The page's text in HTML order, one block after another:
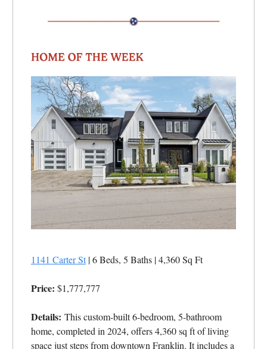
1141 Carter St| 6 Beds, 5 Baths | 4,360 Sq Ft
Price: $1,777,777
Details: This custom-built 6-bedroom, 5-bathroom
home, completed in 2024, offers 4,360 sq ft of living
space just steps from downtown Franklin. It includes a